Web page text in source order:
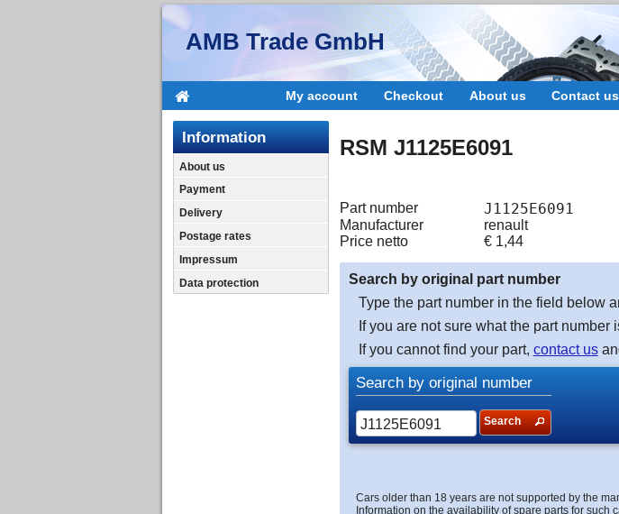
AMB Trade GmbH
My account Checkout About us Contact us
Information
About us
Payment
Delivery
Postage rates
Impressum
Data protection
RSM J1125E6091
Part number J1125E6091
Manufacturer
renault
Price netto
€ 1,44
Search by original part number
Type the part number in the field below
If you are not sure what the part
If you cannot find your part, contact us
Search by original number
Search
Cars older than 18 years are not supported by the
Information on the availability of spare parts for such